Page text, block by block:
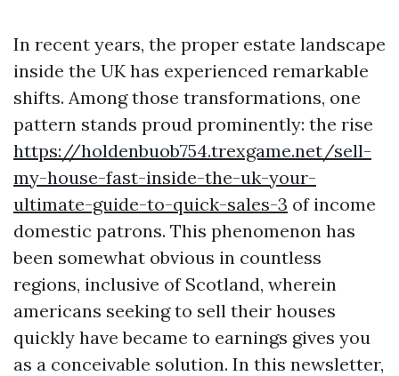
In recent years, the proper estate landscape
inside the UK has experienced remarkable
shifts. Among those transformations, one
pattern stands proud prominently: the rise
https://holdenbuob754.trexgame.net/sell-
my-house-fast-inside-the-uk-your-
ultimate-guide-to-quick-sales-3 of income
domestic patrons. This phenomenon has
been somewhat obvious in countless
regions, inclusive of Scotland, wherein
americans seeking to sell their houses
quickly have became to earnings gives you
as a conceivable solution. In this newsletter,